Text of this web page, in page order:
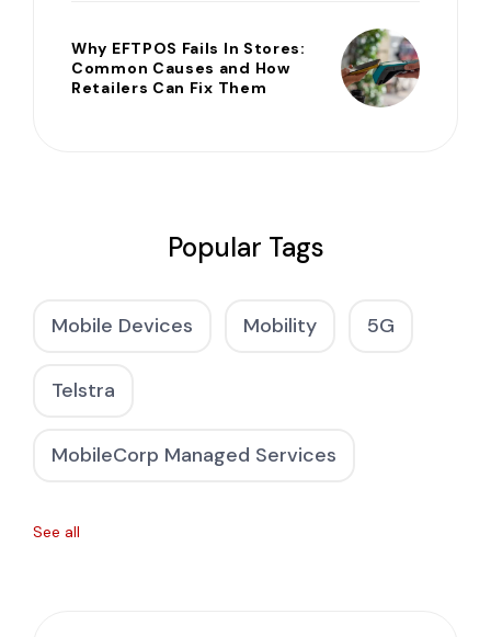
Why EFTPOS Fails In Stores:
Common Causes and How
Retailers Can Fix Them
Popular Tags
Mobile Devices Mobility 5G
Telstra
MobileCorp Managed Services
See all